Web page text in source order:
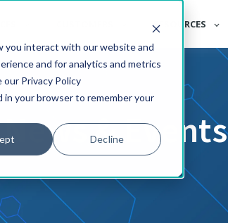
you interact with our website and
and for analytics and metrics
Privacy Policy
in your browser to remember your
Decline
RESOURCES
News & Events